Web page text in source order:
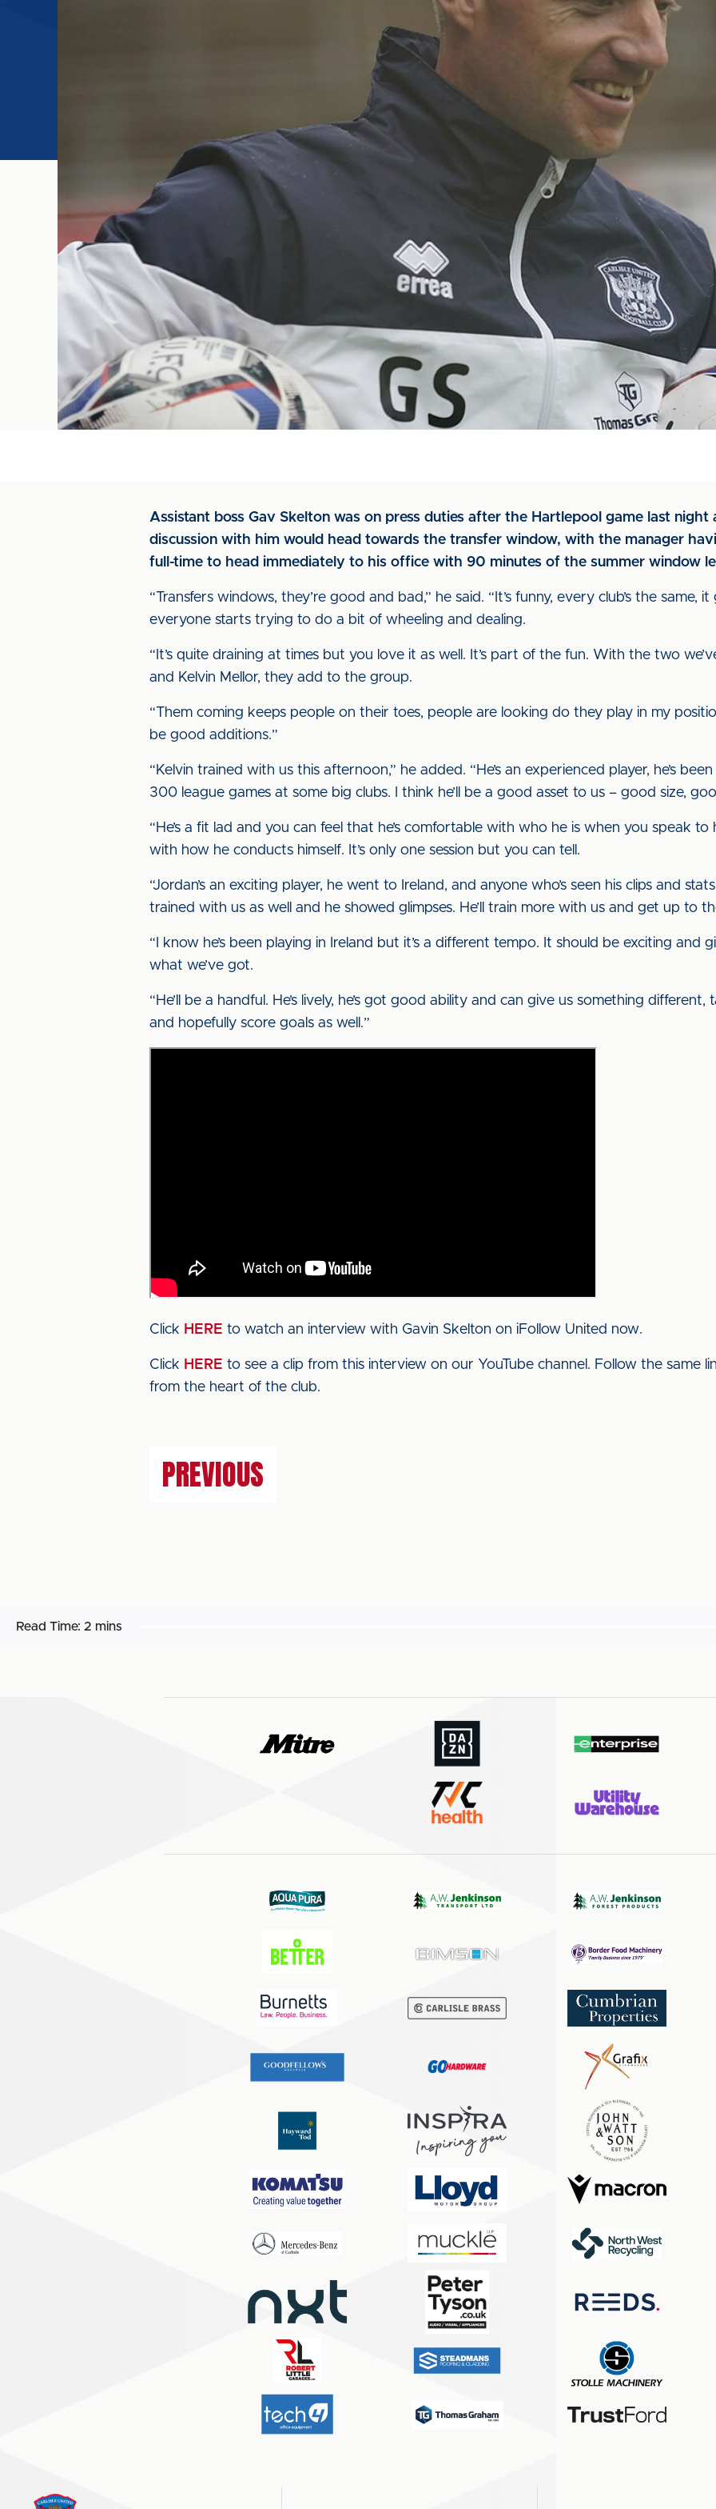
Assistant boss Gav Skelton was on press duties after the Hartlepool game last
discussion with him would head towards the transfer window, with the manager
full-time to head immediately to his office with 90 minutes of the summer window
“Transfers windows, they’re good and bad,” he said. “It’s funny, every club’s the same,
everyone starts trying to do a bit of wheeling and dealing.
“It’s quite draining at times but you love it as well. It’s part of the fun. With the two
and Kelvin Mellor, they add to the group.
“Them coming keeps people on their toes, people are looking do they play in my
be good additions.”
“Kelvin trained with us this afternoon,” he added. “He’s an experienced player, he’s
300 league games at some big clubs. I think he’ll be a good asset to us – good size,
“He’s a fit lad and you can feel that he’s comfortable with who he is when you speak to
with how he conducts himself. It’s only one session but you can tell.
“Jordan’s an exciting player, he went to Ireland, and anyone who’s seen his clips and
trained with us as well and he showed glimpses. He’ll train more with us and get up to
“I know he’s been playing in Ireland but it’s a different tempo. It should be exciting and
what we’ve got.
“He’ll be a handful. He’s lively, he’s got good ability and can give us something
and hopefully score goals as well.”
Click HERE to watch an interview with Gavin Skelton on iFollow United now.
Click HERE to see a clip from this interview on our YouTube channel. Follow the same
from the heart of the club.
PREVIOUS
Read Time: 2 mins